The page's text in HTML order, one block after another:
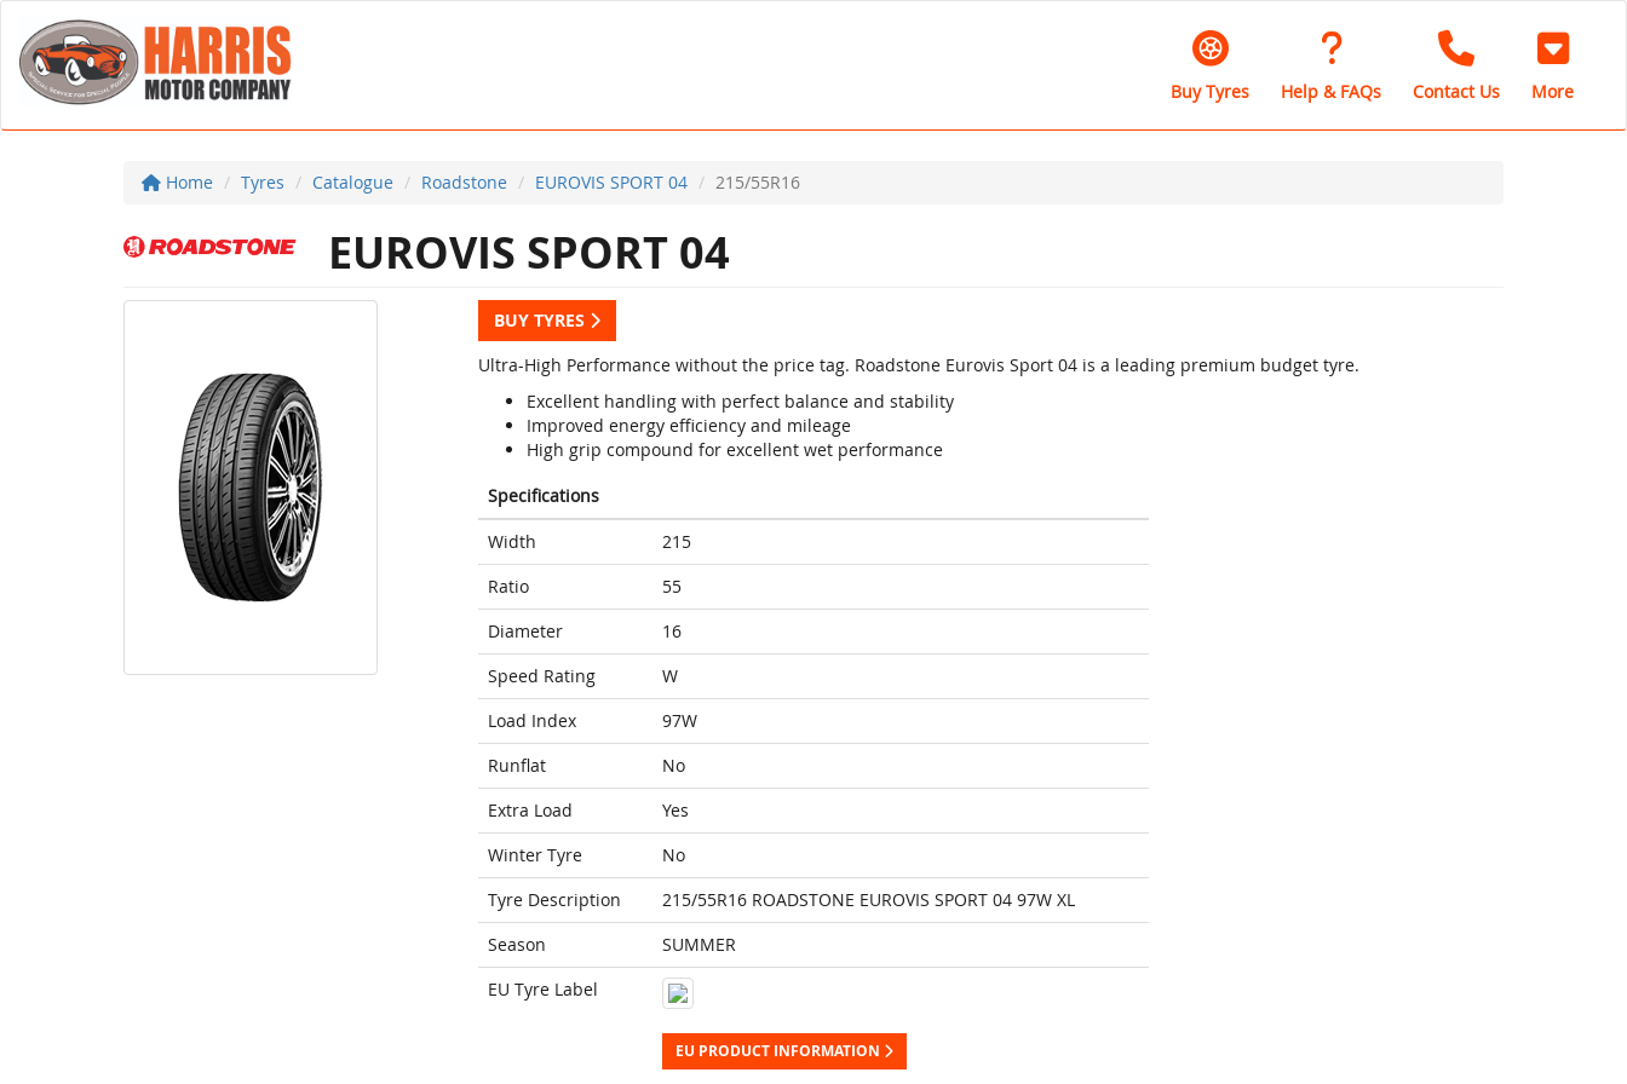
Buy Tyres Help & FAQs Contact Us More
Home Tyres Catalogue Roadstone EUROVIS SPORT 04 215/55R16
EUROVIS SPORT 04
BUY TYRES
Ultra-High Performance without the price tag. Roadstone Eurovis Sport 04 is a leading premium budget tyre.
Excellent handling with perfect balance and stability
Improved energy efficiency and mileage
High grip compound for excellent wet performance
Specifications
Width
215
Ratio
55
Diameter
16
Speed Rating
W
Load Index
97W
Runflat
No
Extra Load
Yes
Winter Tyre
No
Tyre Description
215/55R16 ROADSTONE EUROVIS SPORT 04 97W XL
Season
SUMMER
EU Tyre Label
EU PRODUCT INFORMATION